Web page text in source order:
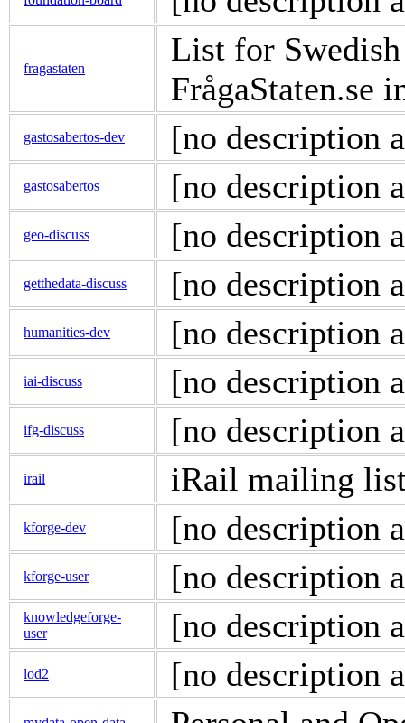
fragastaten
List for
FrågaStaten.se
gastosabertos-dev [no description
gastosabertos [no description
geo-discuss [no description
getthedata-discuss [no description
humanities-dev [no description
iai-discuss [no description
ifg-discuss [no description
irail iRail mailing
kforge-dev [no description
kforge-user [no description
knowledgeforge-
user
[no description
lod2 [no description